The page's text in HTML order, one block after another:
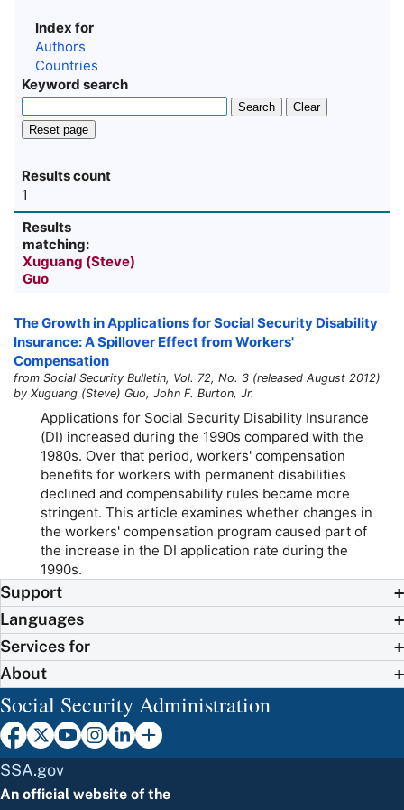
Index for
Authors
Countries
Keyword search
Search
Clear
Reset page
Results count
1
Results
matching:
Xuguang (Steve)
Guo
The Growth in Applications for Social Security Disability
Insurance: A Spillover Effect from Workers'
Compensation
from Social Security Bulletin, Vol. 72, No. 3 (released August 2012)
by Xuguang (Steve) Guo, John F. Burton, Jr.
Applications for Social Security Disability Insurance
(DI) increased during the 1990s compared with the
1980s. Over that period, workers' compensation
benefits for workers with permanent disabilities
declined and compensability rules became more
stringent. This article examines whether changes in
the workers' compensation program caused part of
the increase in the DI application rate during the
1990s.
Support
Languages
Services for
About
Social Security Administration
SSA.gov
An official website of the